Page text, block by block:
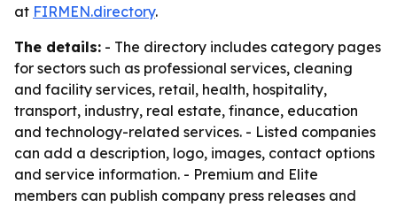
at FIRMEN.directory.
The details: - The directory includes category pages
for sectors such as professional services, cleaning
and facility services, retail, health, hospitality,
transport, industry, real estate, finance, education
and technology-related services. - Listed companies
can add a description, logo, images, contact options
and service information. - Premium and Elite
members can publish company press releases and